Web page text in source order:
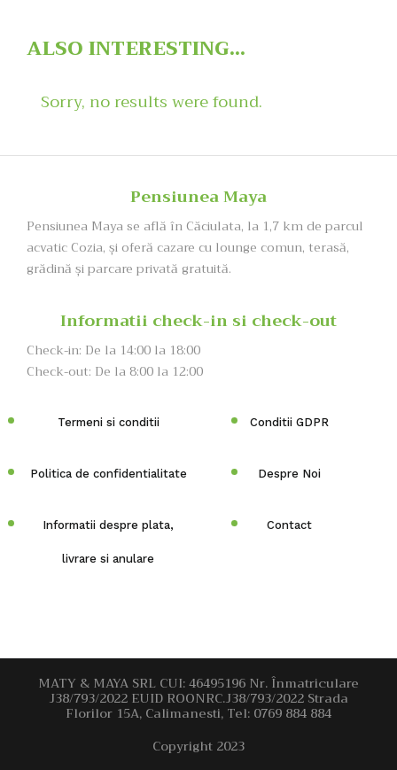
ALSOINTERESTING...
Sorry, no results were found.
Pensiunea Maya
Pensiunea Maya se află în Căciulata, la 1,7 km de parcul
acvatic Cozia, şi oferă cazare cu lounge comun, terasă,
grădină și parcare privată gratuită.
Informatii check-in si check-out
Check-in: De la 14:00 la 18:00
Check-out: De la 8:00 la 12:00
Termeni si conditii
Politica de confidentialitate
Informatii despre plata,
livrare si anulare
Conditii GDPR
Despre Noi
Contact
MATY & MAYA SRL CUI: 46495196 Nr. Înmatriculare
J38/793/2022 EUID ROONRC.J38/793/2022 Strada
Florilor 15A, Calimanesti, Tel: 0769 884 884
Copyright 2023